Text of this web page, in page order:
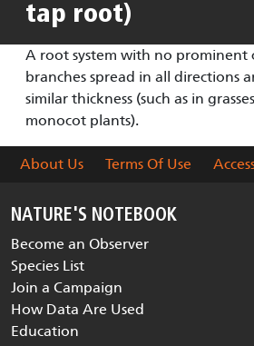
tap root)
A root system with no prominent
branches spread in all directions
similar thickness (such as in
monocot plants).
About Us Terms Of Use
NATURE'S NOTEBOOK
Become an Observer
Species List
Join a Campaign
How Data Are Used
Education